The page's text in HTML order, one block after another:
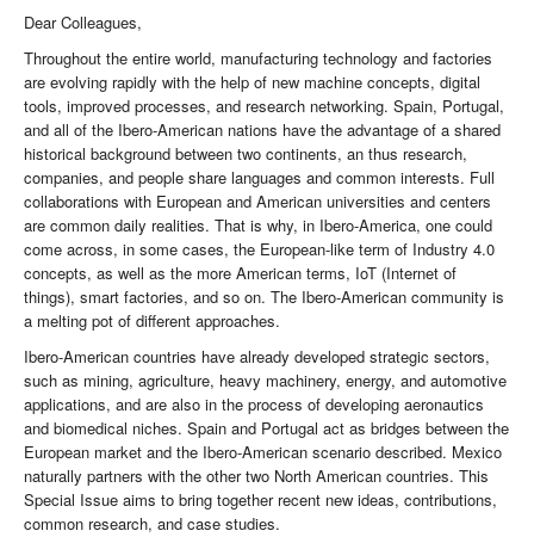
Dear Colleagues,
Throughout the entire world, manufacturing technology and factories
are evolving rapidly with the help of new machine concepts, digital
tools, improved processes, and research networking. Spain, Portugal,
and all of the Ibero-American nations have the advantage of a shared
historical background between two continents, an thus research,
companies, and people share languages and common interests. Full
collaborations with European and American universities and centers
are common daily realities. That is why, in Ibero-America, one could
come across, in some cases, the European-like term of Industry 4.0
concepts, as well as the more American terms, IoT (Internet of
things), smart factories, and so on. The Ibero-American community is
a melting pot of different approaches.
Ibero-American countries have already developed strategic sectors,
such as mining, agriculture, heavy machinery, energy, and automotive
applications, and are also in the process of developing aeronautics
and biomedical niches. Spain and Portugal act as bridges between the
European market and the Ibero-American scenario described. Mexico
naturally partners with the other two North American countries. This
Special Issue aims to bring together recent new ideas, contributions,
common research, and case studies.